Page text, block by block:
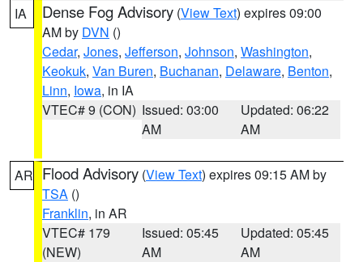
IA Dense Fog Advisory (View Text) expires 09:00
AM by DVN ()
Cedar, Jones, Jefferson, Johnson, Washington,
Keokuk, Van Buren, Buchanan, Delaware, Benton,
Linn, Iowa, in IA
VTEC# 9 (CON) Issued: 03:00
AM
Updated: 06:22
AM
AR Flood Advisory (View Text) expires 09:15 AM by
TSA ()
Franklin, in AR
VTEC# 179
(NEW)
Issued: 05:45
AM
Updated: 05:45
AM